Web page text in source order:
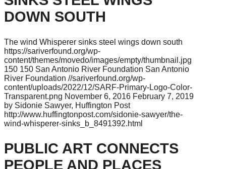
DOWN SOUTH
The wind Whisperer sinks steel wings down south
https://sariverfound.org/wp-
content/themes/movedo/images/empty/thumbnail.jpg
150 150 San Antonio River Foundation San Antonio
River Foundation //sariverfound.org/wp-
content/uploads/2022/12/SARF-Primary-Logo-Color-
Transparent.png November 6, 2016 February 7, 2019
by Sidonie Sawyer, Huffington Post
http://www.huffingtonpost.com/sidonie-sawyer/the-
wind-whisperer-sinks_b_8491392.html
PUBLIC ART CONNECTS
PEOPLE AND PLACES